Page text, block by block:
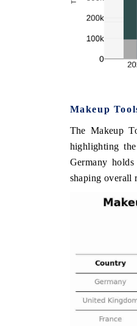
Makeup
The Makeup
highlighting
Germany
shaping overall
features on industrial IoT